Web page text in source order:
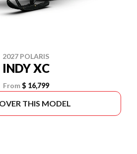
2027 POLARIS
INDY XC
From $ 16,799
THIS MODEL